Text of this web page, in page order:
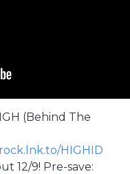
(Behind The
HIGHID
12/9! Pre-save: